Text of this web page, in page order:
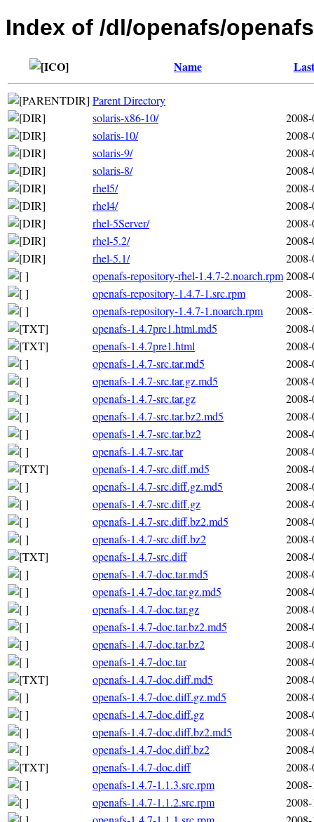
Index of /dl/openafs/
Name
Parent Directory
solaris-x86-10/
solaris-10/
solaris-9/
solaris-8/
rhel5/
rhel4/
rhel-5Server/
rhel-5.2/
rhel-5.1/
openafs-repository-rhel-1.4.7-2.noarch.rpm
openafs-repository-1.4.7-1.src.rpm
openafs-repository-1.4.7-1.noarch.rpm
openafs-1.4.7pre1.html.md5
openafs-1.4.7pre1.html
openafs-1.4.7-src.tar.md5
openafs-1.4.7-src.tar.gz.md5
openafs-1.4.7-src.tar.gz
openafs-1.4.7-src.tar.bz2.md5
openafs-1.4.7-src.tar.bz2
openafs-1.4.7-src.tar
openafs-1.4.7-src.diff.md5
openafs-1.4.7-src.diff.gz.md5
openafs-1.4.7-src.diff.gz
openafs-1.4.7-src.diff.bz2.md5
openafs-1.4.7-src.diff.bz2
openafs-1.4.7-src.diff
openafs-1.4.7-doc.tar.md5
openafs-1.4.7-doc.tar.gz.md5
openafs-1.4.7-doc.tar.gz
openafs-1.4.7-doc.tar.bz2.md5
openafs-1.4.7-doc.tar.bz2
openafs-1.4.7-doc.tar
openafs-1.4.7-doc.diff.md5
openafs-1.4.7-doc.diff.gz.md5
openafs-1.4.7-doc.diff.gz
openafs-1.4.7-doc.diff.bz2.md5
openafs-1.4.7-doc.diff.bz2
openafs-1.4.7-doc.diff
openafs-1.4.7-1.1.3.src.rpm
openafs-1.4.7-1.1.2.src.rpm